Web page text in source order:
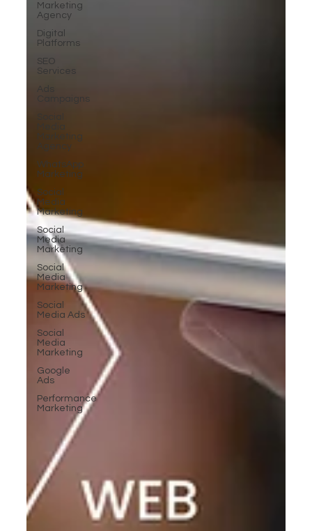
Marketing
Agency
Digital
Platforms
SEO
Services
Ads
Campaigns
Marketing
Agency
WhatsApp
Marketing
Social
Media
Marketing
Social
Media
Marketing
Social
Media
Marketing
Social
Media Ads
Social
Media
Marketing
Google
Ads
Performance
Marketing